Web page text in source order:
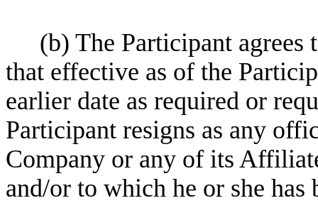
(b) The Participant agrees
that effective as of the
earlier date as required or
Participant resigns as any
Company or any of its
and/or to which he or she has